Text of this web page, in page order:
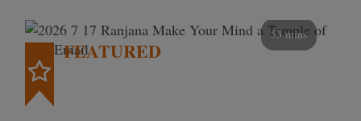
53 mins
FEATURED